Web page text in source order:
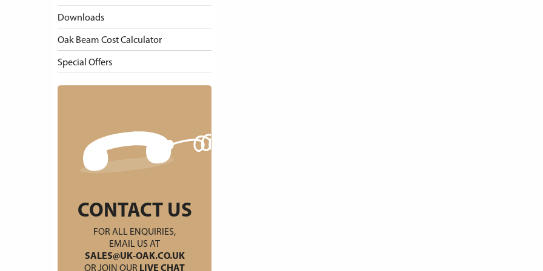
Downloads
Oak Beam Cost Calculator
Special Offers
CONTACT US
FOR ALL ENQUIRIES,
EMAIL US AT
SALES@UK-OAK.CO.UK
OR JOIN OUR LIVE CHAT